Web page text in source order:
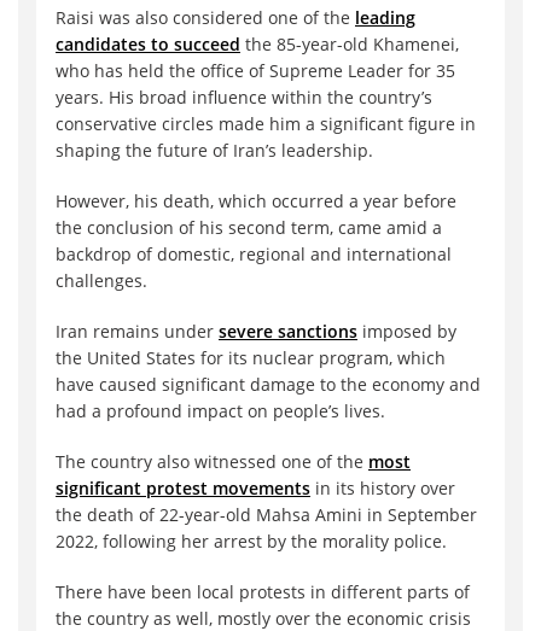
Raisi was also considered one of the leading
candidates to succeed the 85-year-old Khamenei,
who has held the office of Supreme Leader for 35
years. His broad influence within the country’s
conservative circles made him a significant figure in
shaping the future of Iran’s leadership.
However, his death, which occurred a year before
the conclusion of his second term, came amid a
backdrop of domestic, regional and international
challenges.
Iran remains under severe sanctions imposed by
the United States for its nuclear program, which
have caused significant damage to the economy and
had a profound impact on people’s lives.
The country also witnessed one of the most
significant protest movements in its history over
the death of 22-year-old Mahsa Amini in September
2022, following her arrest by the morality police.
There have been local protests in different parts of
the country as well, mostly over the economic crisis